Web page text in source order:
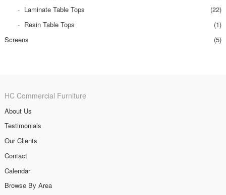
Laminate Table Tops
(22)
Resin Table Tops
(1)
Screens
(5)
HC Commercial Furniture
About Us
Testimonials
Our Clients
Contact
Calendar
Browse By Area